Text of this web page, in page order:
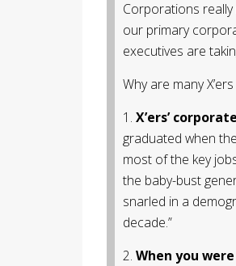
Corporations really
our primary
executives are
Why are many
1. X’ers’
graduated when
most of the key
the baby-bust
snarled in a
decade.”
2. When you